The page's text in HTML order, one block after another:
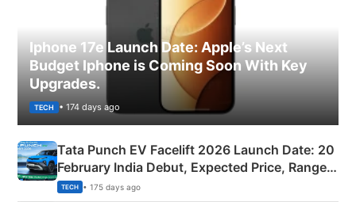
Iphone 17e Launch Date: Apple’s Next
Budget Iphone is Coming Soon With Key
Upgrades.
TECH • 174 days ago
Tata Punch EV Facelift 2026 Launch Date: 20
February India Debut, Expected Price, Range &
New Features
TECH • 175 days ago